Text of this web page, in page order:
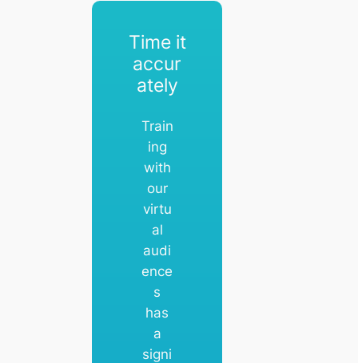
Time it
accur
ately
Train
ing
with
our
virtu
al
audi
ence
s
has
a
signi